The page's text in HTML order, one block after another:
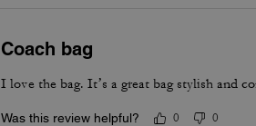
Coach bag
I love the bag. It’s a great bag stylish and
Was this review helpful? 0 0